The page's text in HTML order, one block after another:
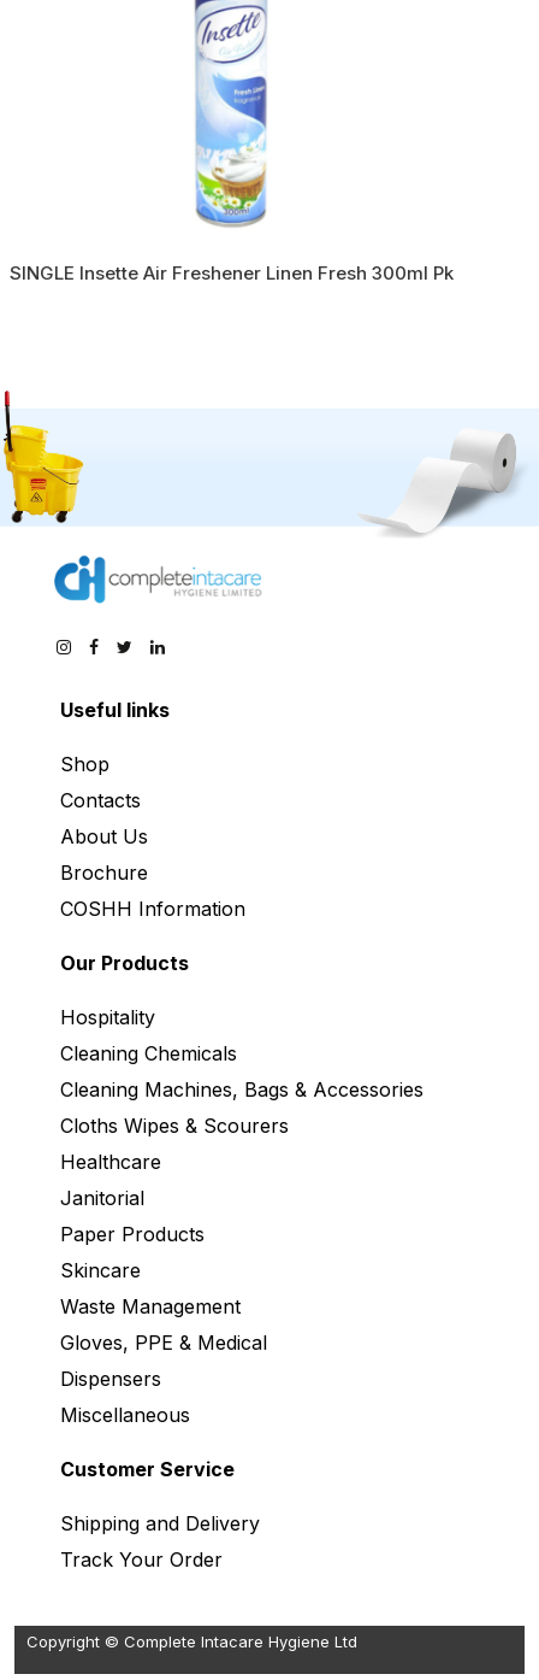
SINGLE Insette Air Freshener Linen Fresh 300ml Pk
Useful links
Shop
Contacts
About Us
Brochure
COSHH Information
Our Products
Hospitality
Cleaning Chemicals
Cleaning Machines, Bags & Accessories
Cloths Wipes & Scourers
Healthcare
Janitorial
Paper Products
Skincare
Waste Management
Gloves, PPE & Medical
Dispensers
Miscellaneous
Customer Service
Shipping and Delivery
Track Your Order
Copyright © Complete Intacare Hygiene Ltd